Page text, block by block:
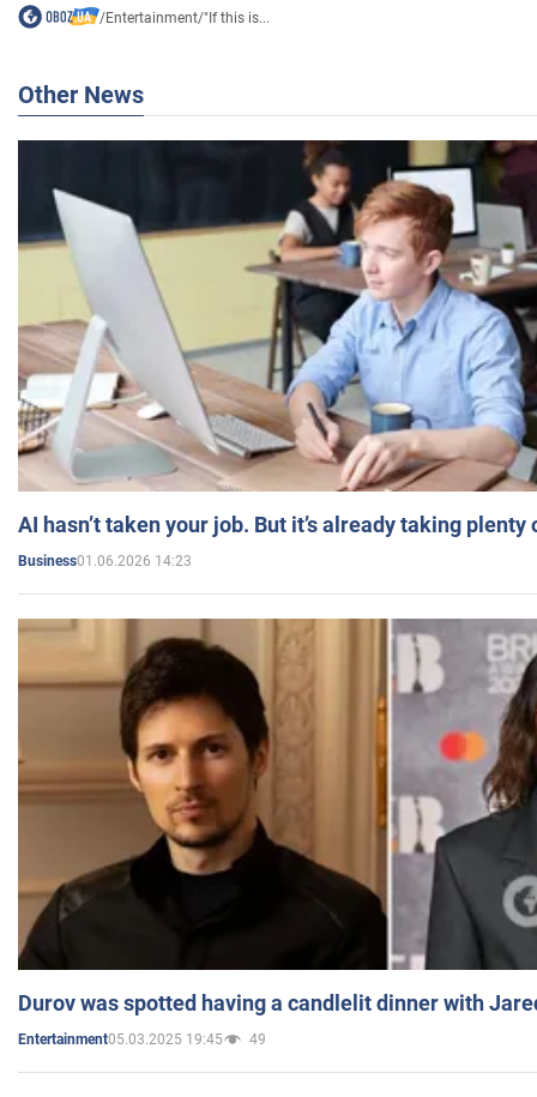
/Entertainment/"If this is...
Other News
AI hasn’t taken your job. But it’s already taking plenty
Business01.06.2026 14:23
Durov was spotted having a candlelit dinner with
Entertainment05.03.2025 19:45 49